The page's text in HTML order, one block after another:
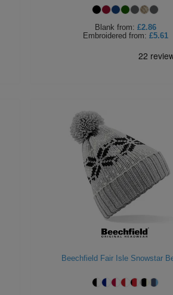
Blank from: £2.86
Embroidered from: £5.61
Beechfield Fair Isle Snowstar